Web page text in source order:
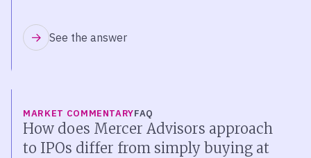
See the answer
MARKET COMMENTARYFAQ
How does Mercer Advisors approach
to IPOs differ from simply buying at